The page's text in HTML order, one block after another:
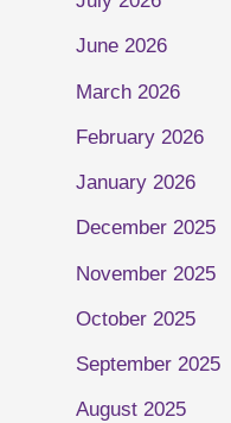
June 2026
March 2026
February 2026
January 2026
December 2025
November 2025
October 2025
September 2025
August 2025